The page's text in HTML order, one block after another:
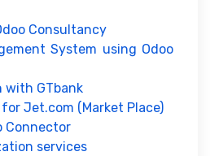
Consultancy
System using Odoo
with GTbank
Jet.com (Market Place)
Connector
services